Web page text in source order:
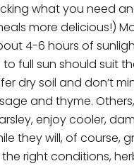
what you need
more delicious!)
4-6 hours of
full sun should suit
dry soil and don’t
and thyme.
enjoy cooler,
they will, of course,
right conditions,